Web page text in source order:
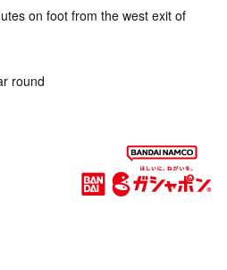
on foot from the west exit of
round